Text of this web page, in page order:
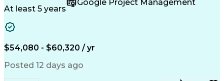
Customer Service
Microsoft Office
Emergency Medical Services
Organizational Communications
At least 5 years
Google Project Management
$54,080 - $60,320 / yr
Posted 12 days ago